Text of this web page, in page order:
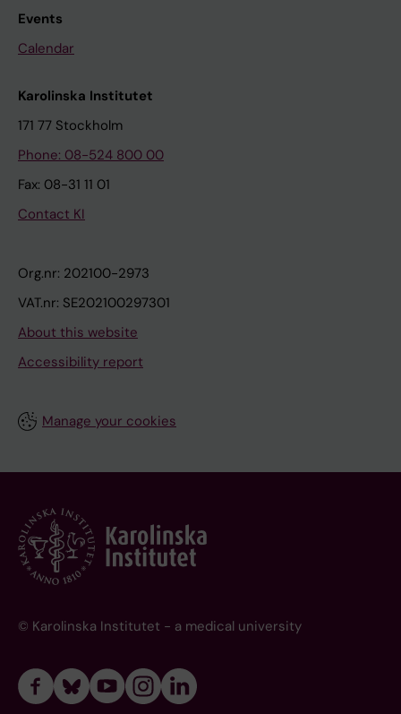
Events
Calendar
Karolinska Institutet
171 77 Stockholm
Phone: 08-524 800 00
Fax: 08-31 11 01
Contact KI
Org.nr: 202100-2973
VAT.nr: SE202100297301
About this website
Accessibility report
Manage your cookies
© Karolinska Institutet - a medical university